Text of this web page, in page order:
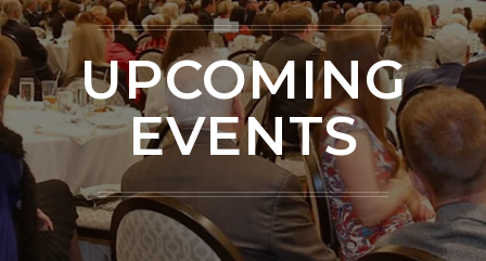
UPCOMING
EVENTS